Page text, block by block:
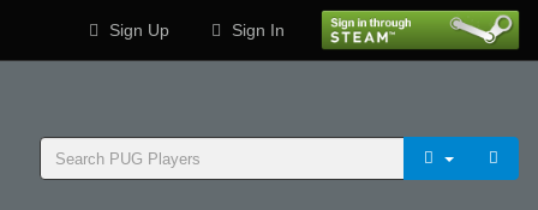
Sign Up Sign In